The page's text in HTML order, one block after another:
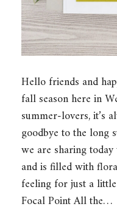
Hello friends and
fall season here in
summer-lovers, it’s
goodbye to the long
we are sharing
and is filled with
feeling for just a
Focal Point All the…